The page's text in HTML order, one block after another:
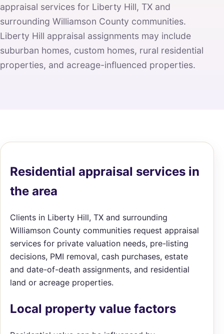
appraisal services for Liberty Hill, TX and
surrounding Williamson County communities.
Liberty Hill appraisal assignments may include
suburban homes, custom homes, rural residential
properties, and acreage-influenced properties.
Residential appraisal services in
the area
Clients in Liberty Hill, TX and surrounding
Williamson County communities request appraisal
services for private valuation needs, pre-listing
decisions, PMI removal, cash purchases, estate
and date-of-death assignments, and residential
land or acreage properties.
Local property value factors